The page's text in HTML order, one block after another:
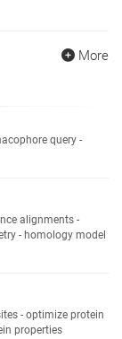
More
query -
alignments -
- homology model
- optimize protein
properties